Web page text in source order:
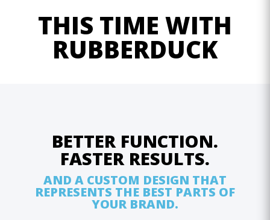
THIS TIME WITH
RUBBERDUCK
BETTER FUNCTION.
FASTER RESULTS.
AND A CUSTOM DESIGN THAT
REPRESENTS THE BEST PARTS OF
YOUR BRAND.